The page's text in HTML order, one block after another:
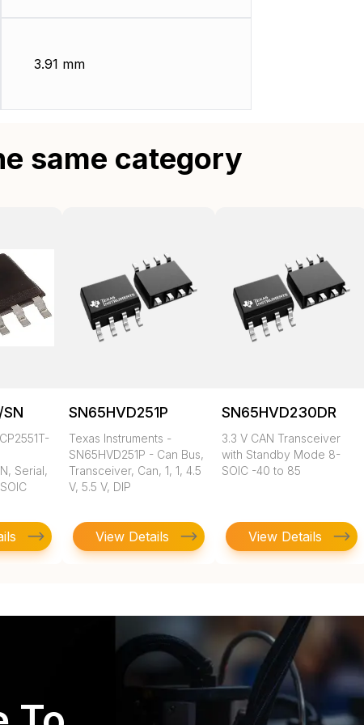
3.91 mm
same category
Serial,
SN65HVD251P
Texas Instruments -
SN65HVD251P - Can Bus,
Transceiver, Can, 1, 1, 4.5
V, 5.5 V, DIP
View Details
SN65HVD230DR
3.3 V CAN Transceiver
with Standby Mode 8-
SOIC -40 to 85
View Details